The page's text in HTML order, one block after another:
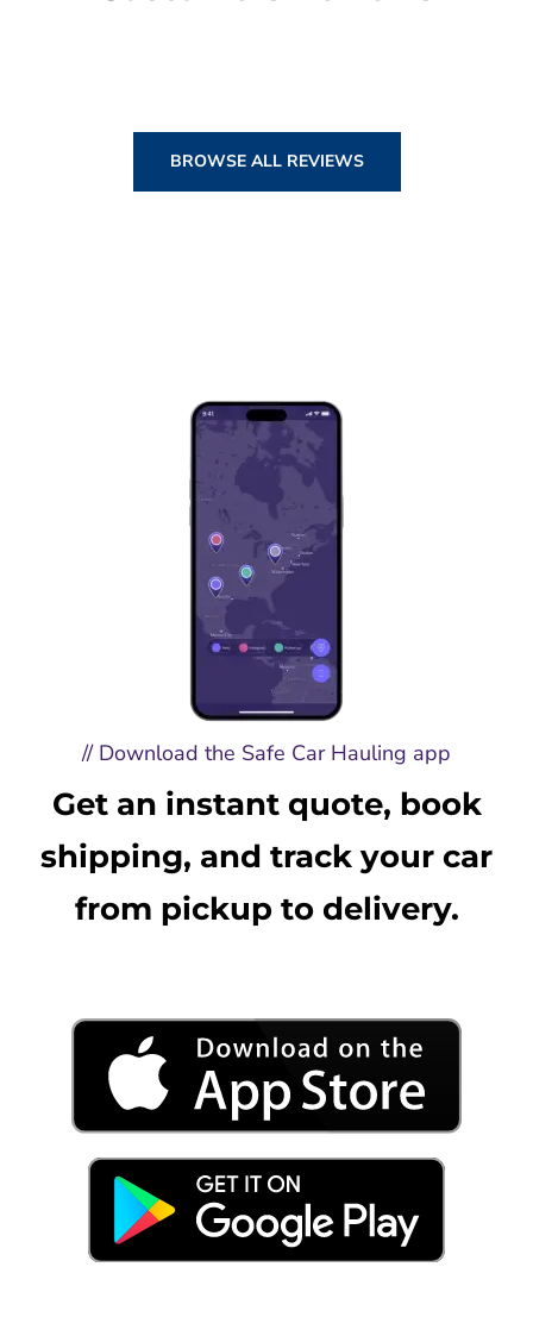
BROWSE ALL REVIEWS
// Download the Safe Car Hauling app
Get an instant quote, book
shipping, and track your car
from pickup to delivery.